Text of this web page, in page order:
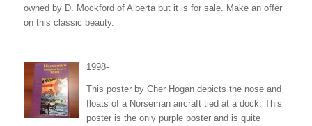
owned by D. Mockford of Alberta but it is for sale. Make an offer
on this classic beauty.
1998-
This poster by Cher Hogan depicts the nose and
floats of a Norseman aircraft tied at a dock. This
poster is the only purple poster and is quite